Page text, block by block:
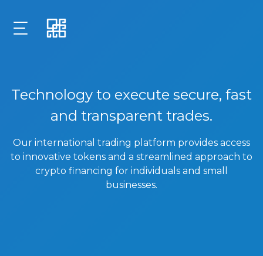
Technology to execute secure, fast
and transparent trades.
Our international trading platform provides access
to innovative tokens and a streamlined approach to
crypto financing for individuals and small
businesses.